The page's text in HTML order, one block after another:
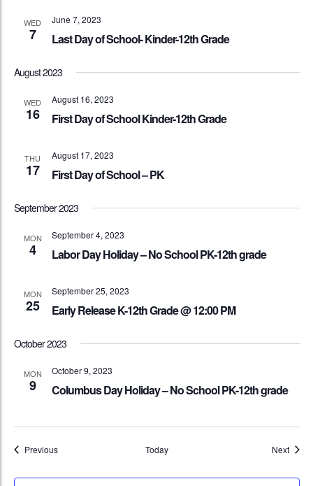
WED
7
June 7, 2023
Last Day of School- Kinder-12th Grade
August 2023
WED
16
August 16, 2023
First Day of School Kinder-12th Grade
THU
17
August 17, 2023
First Day of School – PK
September 2023
MON
4
September 4, 2023
Labor Day Holiday – No School PK-12th grade
MON
25
September 25, 2023
Early Release K-12th Grade @ 12:00 PM
October 2023
MON
9
October 9, 2023
Columbus Day Holiday – No School PK-12th grade
PreviousEvents Today Next